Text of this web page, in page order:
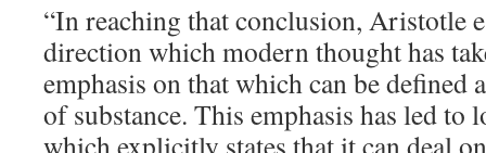
“In reaching that conclusion, Aristotle
direction which modern thought has
emphasis on that which can be defined
of substance. This emphasis has led
which explicitly states that it can deal